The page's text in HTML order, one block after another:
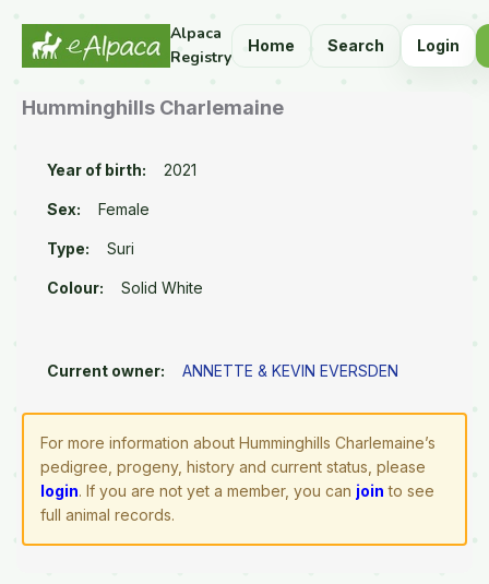
Alpaca
Registry
Home Search Login
Humminghills Charlemaine
Year of birth: 2021
Sex: Female
Type: Suri
Colour: Solid White
Current owner: ANNETTE & KEVIN EVERSDEN
For more information about Humminghills Charlemaine’s
pedigree, progeny, history and current status, please
login. If you are not yet a member, you can join to see
full animal records.